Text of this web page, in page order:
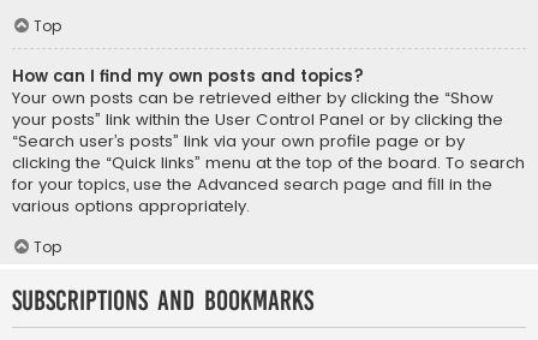
Top
How can I find my own posts and topics?
Your own posts can be retrieved either by clicking the “Show
your posts” link within the User Control Panel or by clicking the
“Search user’s posts” link via your own profile page or by
clicking the “Quick links” menu at the top of the board. To search
for your topics, use the Advanced search page and fill in the
various options appropriately.
Top
Subscriptions and Bookmarks